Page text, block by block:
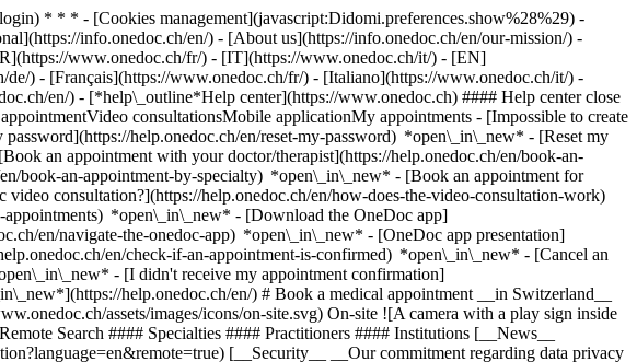
* * * - [Cookies management](javascript:Didomi.preferences.show%28%29) -
info.onedoc.ch/en/) - [About us](https://info.onedoc.ch/en/our-mission/) -
www.onedoc.ch/fr/) - [IT](https://www.onedoc.ch/it/) - [EN]
) - [Français](https://www.onedoc.ch/fr/) - [Italiano](https://www.onedoc.ch/it/) -
en/) - [*help\_outline*Help center](https://www.onedoc.ch) #### Help center close
consultationsMobile applicationMy appointments - [Impossible to create
help.onedoc.ch/en/reset-my-password) *open\_in\_new* - [Reset my
an appointment with your doctor/therapist](https://help.onedoc.ch/en/book-an-
book-an-appointment-by-specialty) *open\_in\_new* - [Book an appointment for
video consultation?](https://help.onedoc.ch/en/how-does-the-video-consultation-work)
appointments) *open\_in\_new* - [Download the OneDoc app]
en/navigate-the-onedoc-app) *open\_in\_new* - [OneDoc app presentation]
en/check-if-an-appointment-is-confirmed) *open\_in\_new* - [Cancel an
- [I didn't receive my appointment confirmation]
help.onedoc.ch/en/) # Book a medical appointment __in Switzerland__
assets/images/icons/on-site.svg) On-site ![A camera with a play sign inside
Search #### Specialties #### Practitioners #### Institutions [__News__
[__Security__ __Our commitment regarding data privacy